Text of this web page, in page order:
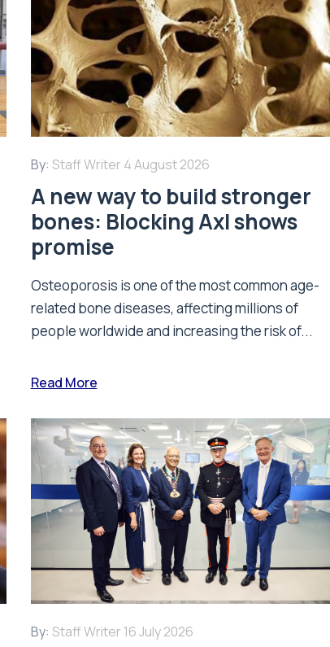
By: Staff Writer 4 August 2026
A new way to build stronger
bones: Blocking Axl shows
promise
Osteoporosis is one of the most common age-
related bone diseases, affecting millions of
people worldwide and increasing the risk of...
Read More
By: Staff Writer 16 July 2026